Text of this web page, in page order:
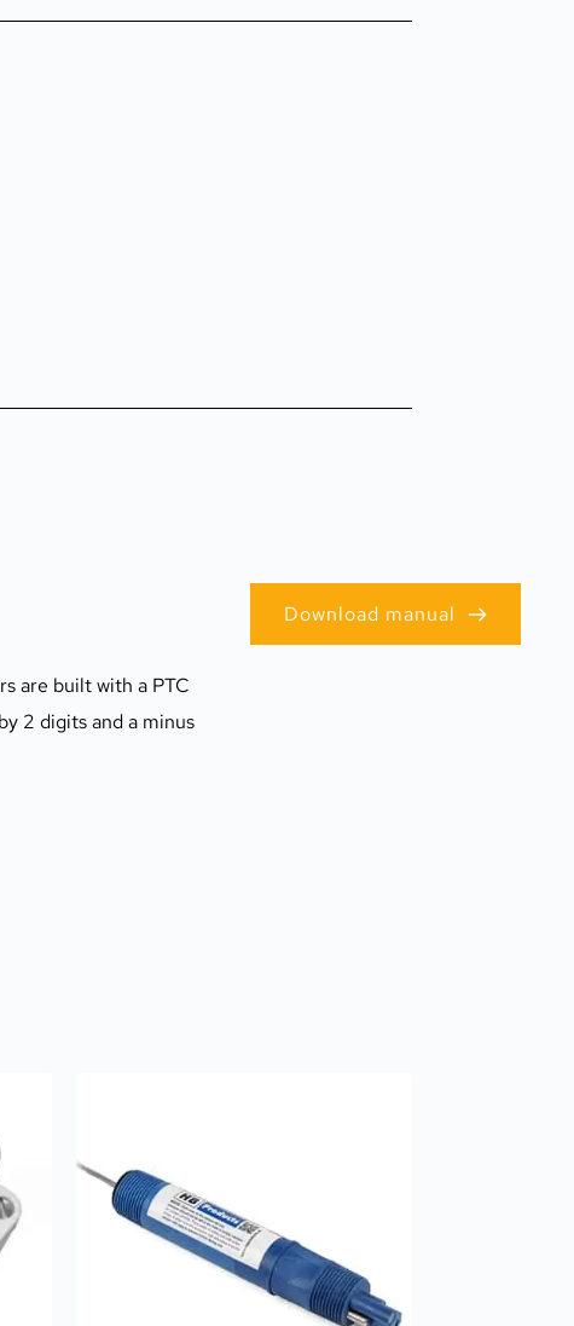
are built with a PTC
2 digits and a minus
Download manual